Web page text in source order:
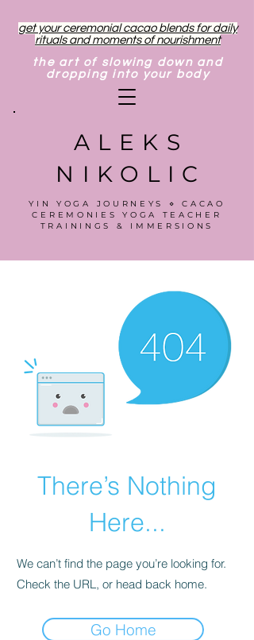
get your ceremonial cacao blends for daily
rituals and moments of nourishment
the art of slowing down and
dropping into your body
ALEKS
NIKOLIC
YIN YOGA JOURNEYS ⋄ CACAO
CEREMONIES YOGA TEACHER
TRAININGS & IMMERSIONS
There’s Nothing
Here...
We can’t find the page you’re looking for.
Check the URL, or head back home.
Go Home